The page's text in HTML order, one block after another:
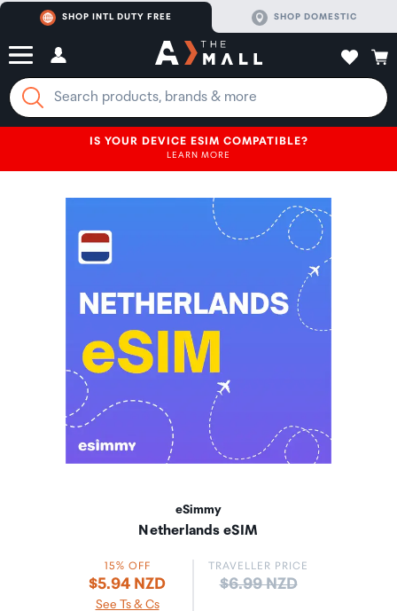
SHOP INTL DUTY FREE SHOP DOMESTIC
IS YOUR DEVICE ESIM COMPATIBLE?
LEARN MORE
eSimmy
Netherlands eSIM
15% OFF
$5.94 NZD
See Ts & Cs
TRAVELLER PRICE
Price:
$6.99 NZD